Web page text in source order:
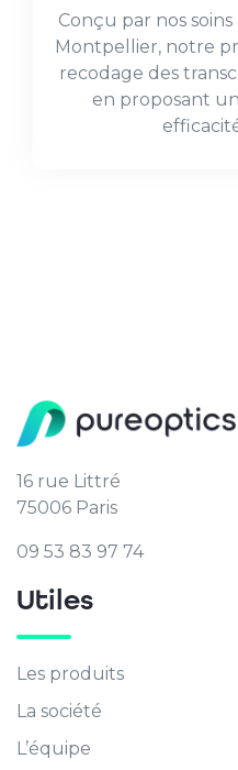
Conçu par nos
Montpellier, notre
recodage des
en proposant
16 rue Littré
75006 Paris
09 53 83 97 74
Utiles
Les produits
La société
L’équipe